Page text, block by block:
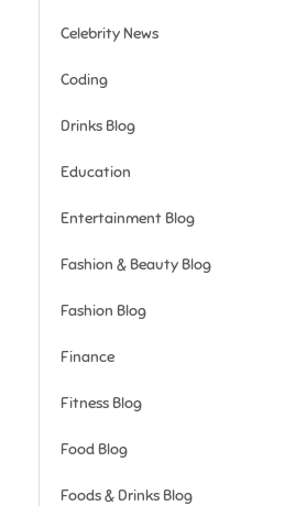
Celebrity News
Coding
Drinks Blog
Education
Entertainment Blog
Fashion & Beauty Blog
Fashion Blog
Finance
Fitness Blog
Food Blog
Foods & Drinks Blog